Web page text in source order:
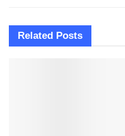
Related Posts